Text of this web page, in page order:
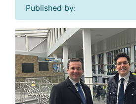
Published by: